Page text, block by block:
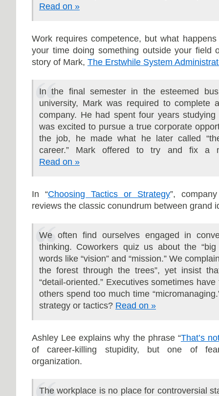
Read on »
Work requires competence, but what
your time doing something outside your field
story of Mark, The Erstwhile System
In the final semester in the esteemed
university, Mark was required to complete
company. He had spent four years
was excited to pursue a true corporate
the job, he made what he later called
career.” Mark offered to try and fix a
Read on »
In “Choosing Tactics or Strategy”,
reviews the classic conundrum between grand
We often find ourselves engaged in
thinking. Coworkers quiz us about the “big
words like “vision” and “mission.” We
the forest through the trees”, yet insist
“detail-oriented.” Executives sometimes
others spend too much time
strategy or tactics? Read on »
Ashley Lee explains why the phrase “That’s
of career-killing stupidity, but one of
organization.
The workplace is no place for controversial